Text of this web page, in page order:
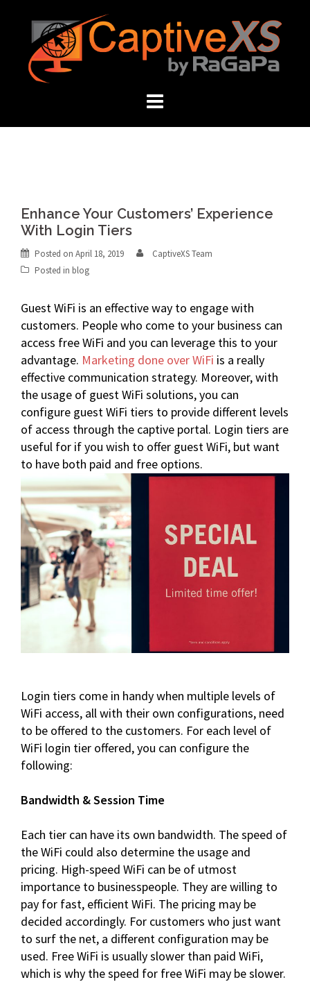
content
Enhance Your Customers’ Experience
With Login Tiers
Posted on April 18, 2019
CaptiveXS Team
Posted in blog
Guest WiFi is an effective way to engage with
customers. People who come to your business can
access free WiFi and you can leverage this to your
advantage. Marketing done over WiFi is a really
effective communication strategy. Moreover, with
the usage of guest WiFi solutions, you can
configure guest WiFi tiers to provide different levels
of access through the captive portal. Login tiers are
useful for if you wish to offer guest WiFi, but want
to have both paid and free options.
Login tiers come in handy when multiple levels of
WiFi access, all with their own configurations, need
to be offered to the customers. For each level of
WiFi login tier offered, you can configure the
following:
Bandwidth & Session Time
Each tier can have its own bandwidth. The speed of
the WiFi could also determine the usage and
pricing. High-speed WiFi can be of utmost
importance to businesspeople. They are willing to
pay for fast, efficient WiFi. The pricing may be
decided accordingly. For customers who just want
to surf the net, a different configuration may be
used. Free WiFi is usually slower than paid WiFi,
which is why the speed for free WiFi may be slower.